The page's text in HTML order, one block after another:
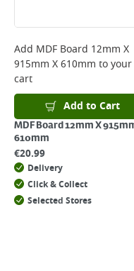
Add MDF Board 12mm X
915mm X 610mm to your
cart
Add to Cart
MDF Board 12mm X
610mm
€20.99
Delivery
Click & Collect
Selected Stores